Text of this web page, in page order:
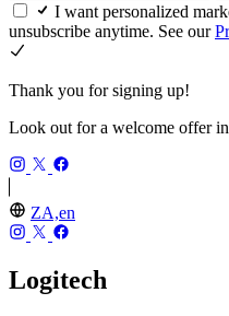
I want personalized
unsubscribe anytime. See our
Thank you for signing up!
Look out for a welcome offer
ZA,en
Logitech